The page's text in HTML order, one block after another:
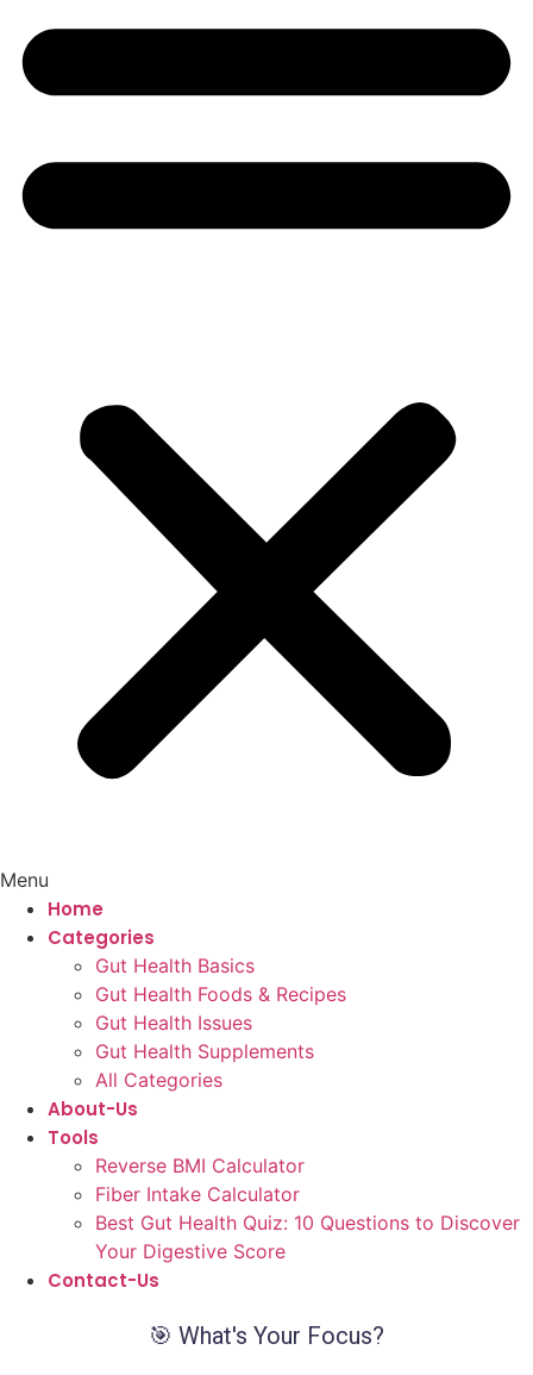
Menu
Home
Categories
Gut Health Basics
Gut Health Foods & Recipes
Gut Health Issues
Gut Health Supplements
All Categories
About-Us
Tools
Reverse BMI Calculator
Fiber Intake Calculator
Best Gut Health Quiz: 10 Questions to Discover
Your Digestive Score
Contact-Us
🎯 What's Your Focus?